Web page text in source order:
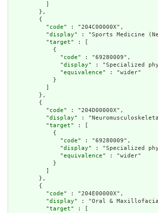
          ]
        },
        {
          "
code" : "204C00000X",
          "
display" : "Sports Medicine
          "
target" : [
            {
              "
code" : "69280009",
              "
display" : "Specialized
              "
equivalence" : "wider"
            }
          ]
        },
        {
          "
code" : "204D00000X",
          "
display" :
          "
target" : [
            {
              "
code" : "69280009",
              "
display" : "Specialized
              "
equivalence" : "wider"
            }
          ]
        },
        {
          "
code" : "204E00000X",
          "
display" : "Oral &
          "
target" : [